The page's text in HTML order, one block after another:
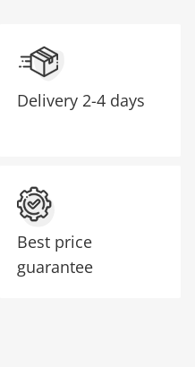
Delivery 2-4 days
Best price
guarantee